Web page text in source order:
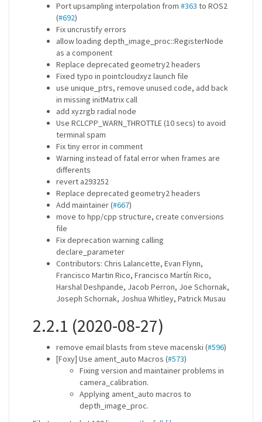
Port upsampling interpolation from #363 to ROS2
(#692)
Fix uncrustify errors
allow loading depth_image_proc::RegisterNode
as a component
Replace deprecated geometry2 headers
Fixed typo in pointcloudxyz launch file
use unique_ptrs, remove unused code, add back
in missing initMatrix call
add xyzrgb radial node
Use RCLCPP_WARN_THROTTLE (10 secs) to avoid
terminal spam
Fix tiny error in comment
Warning instead of fatal error when frames are
differents
revert a293252
Replace deprecated geometry2 headers
Add maintainer (#667)
move to hpp/cpp structure, create conversions
file
Fix deprecation warning calling
declare_parameter
Contributors: Chris Lalancette, Evan Flynn,
Francisco Martin Rico, Francisco Martín Rico,
Harshal Deshpande, Jacob Perron, Joe Schornak,
Joseph Schornak, Joshua Whitley, Patrick Musau
2.2.1 (2020-08-27)
remove email blasts from steve macenski (#596)
[Foxy] Use ament_auto Macros (#573)
Fixing version and maintainer problems in
camera_calibration.
Applying ament_auto macros to
depth_image_proc.